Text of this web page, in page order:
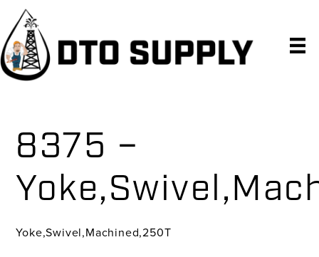
Skip
primary
navigation
Skip
main
content
Skip
primary
sidebar
8375 –
Yoke,Swivel,Machined,250T